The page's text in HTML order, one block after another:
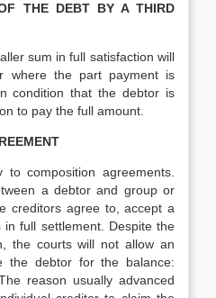
THE DEBT BY A THIRD
sum in full satisfaction will
where the part payment is
condition that the debtor is
to pay the full amount.
composition agreements.
a debtor and group or
creditors agree to, accept a
full settlement. Despite the
the courts will not allow an
the debtor for the balance:
reason usually advanced